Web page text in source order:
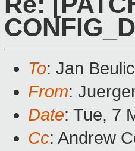
To: Jan
From:
Date: Tue, 7
Cc: Andrew